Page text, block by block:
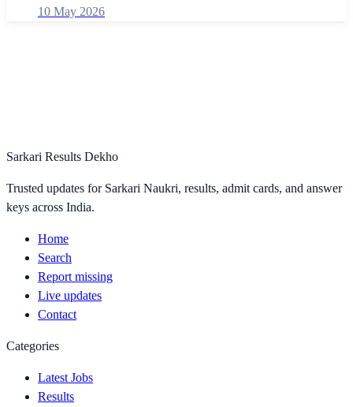
10 May 2026
Sarkari Results Dekho
Trusted updates for Sarkari Naukri, results, admit cards, and answer
keys across India.
Home
Search
Report missing
Live updates
Contact
Categories
Latest Jobs
Results